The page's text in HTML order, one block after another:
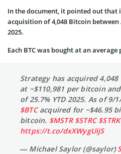
In the document, it pointed out that
acquisition of 4,048 Bitcoin between
2025.
Each BTC was bought at an average
Strategy has acquired
at ~$110,981 per bitcoin
of 25.7% YTD 2025. As of 9/
$BTCacquired for ~$46.95
bitcoin. $MSTR $STRC $STRK
https://t.co/dxXWygUijS
— Michael Saylor (@saylor)